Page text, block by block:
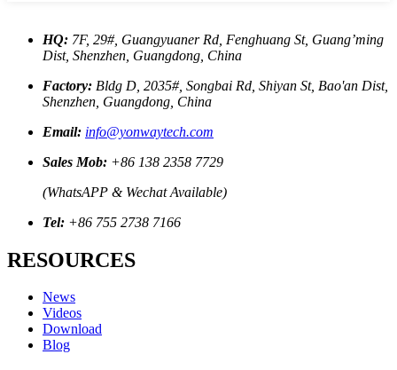
HQ: 7F, 29#, Guangyuaner Rd, Fenghuang St, Guang’ming
Dist, Shenzhen, Guangdong, China
Factory: Bldg D, 2035#, Songbai Rd, Shiyan St, Bao'an Dist,
Shenzhen, Guangdong, China
Email: info@yonwaytech.com
Sales Mob: +86 138 2358 7729
(WhatsAPP & Wechat Available)
Tel: +86 755 2738 7166
RESOURCES
News
Videos
Download
Blog